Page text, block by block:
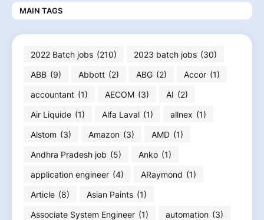
MAIN TAGS
2022 Batch jobs (210) 2023 batch jobs (30)
ABB (9) Abbott (2) ABG (2) Accor (1)
accountant (1) AECOM (3) AI (2)
Air Liquide (1) Alfa Laval (1) allnex (1)
Alstom (3) Amazon (3) AMD (1)
Andhra Pradesh job (5) Anko (1)
application engineer (4) ARaymond (1)
Article (8) Asian Paints (1)
Associate System Engineer (1) automation (3)